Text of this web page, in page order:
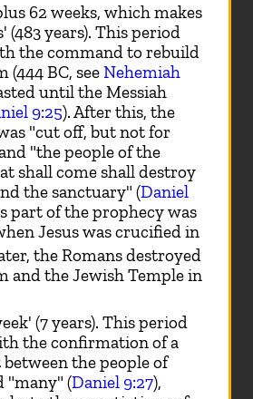
62 weeks, which makes
(483 years). This period
the command to rebuild
(444 BC, seeNehemiah
until the Messiah
9:25). After this, the
"cut off, but not for
"the people of the
shall come shall destroy
the sanctuary" (Daniel
part of the prophecy was
Jesus was crucified in
the Romans destroyed
and the Jewish Temple in
(7 years). This period
the confirmation of a
the people of
"many" (Daniel 9:27),